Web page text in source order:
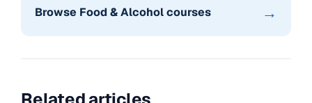
Browse Food & Alcohol courses →